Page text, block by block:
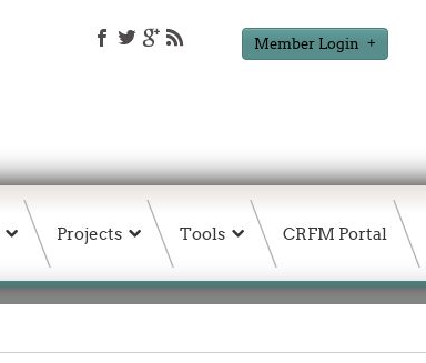
Member Login
Projects Tools CRFM Portal